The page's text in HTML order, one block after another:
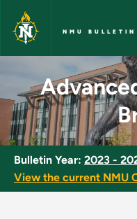
Skip to main content
NMU BULLETIN
Advanced
Bulletin Year: 2023 -
View the current NMU